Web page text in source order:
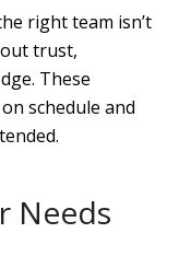
right team isn’t
trust,
These
schedule and
Needs